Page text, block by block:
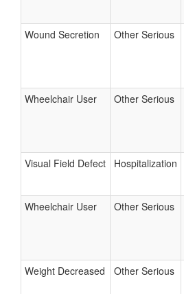
Wound Secretion Other Serious
Wheelchair User Other Serious
Visual Field Defect Hospitalization
Wheelchair User Other Serious
Weight Decreased Other Serious